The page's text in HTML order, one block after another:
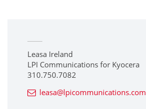
Leasa Ireland
LPI Communications for Kyocera
310.750.7082
leasa@lpicommunications.com